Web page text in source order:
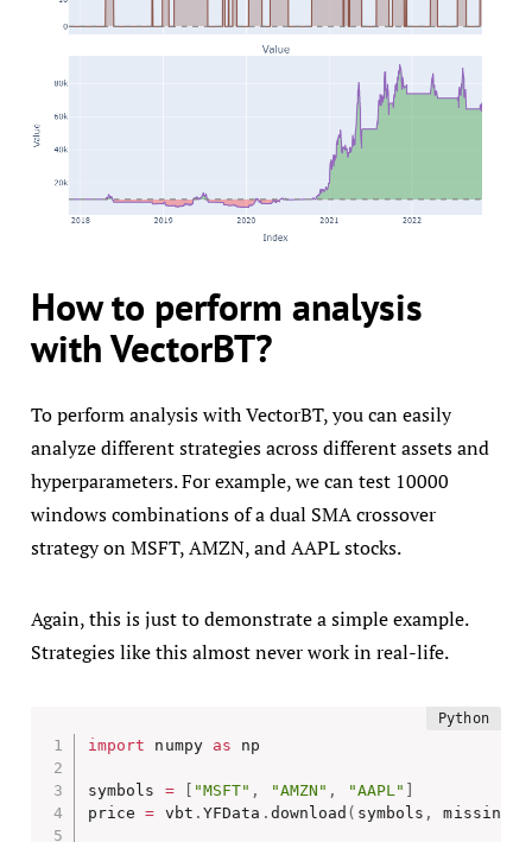
How to perform analysis
with VectorBT?
To perform analysis with VectorBT, you can easily
analyze different strategies across different assets and
hyperparameters. For example, we can test 10000
windows combinations of a dual SMA crossover
strategy on MSFT, AMZN, and AAPL stocks.
Again, this is just to demonstrate a simple example.
Strategies like this almost never work in real-life.
import numpy as np
symbols = "MSFT" , "AMZN" , "AAPL"
price = vbt . YFData . download ( symbols ,